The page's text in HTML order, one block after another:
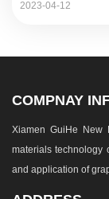
2023-04-12
COMPNAY
Xiamen GuiHe New
materials technology
and application of